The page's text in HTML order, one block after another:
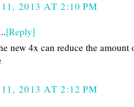
2013 AT 2:10 PM
[Reply]
new 4x can reduce the amount
2013 AT 2:12 PM